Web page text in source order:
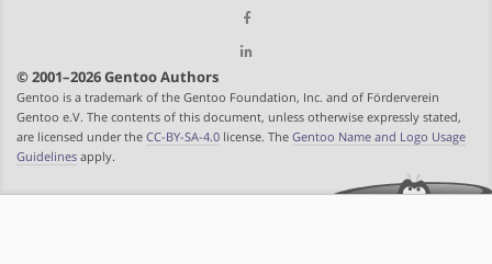
© 2001–2026 Gentoo Authors
Gentoo is a trademark of the Gentoo Foundation, Inc. and of Förderverein
Gentoo e.V. The contents of this document, unless otherwise expressly stated,
are licensed under the CC-BY-SA-4.0 license. The Gentoo Name and Logo Usage
Guidelines apply.